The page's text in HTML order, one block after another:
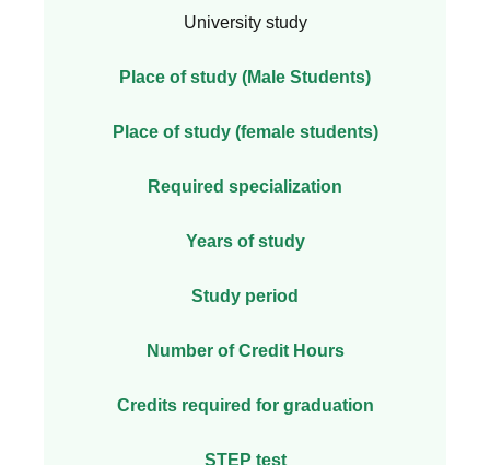
University study
Place of study (Male Students)
Place of study (female students)
Required specialization
Years of study
Study period
Number of Credit Hours
Credits required for graduation
STEP test